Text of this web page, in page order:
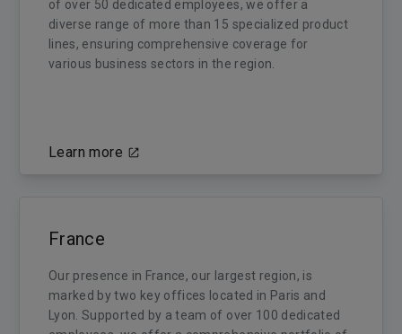
of over 50 dedicated employees, we offer a
diverse range of more than 15 specialized product
lines, ensuring comprehensive coverage for
various business sectors in the region.
Learn more
France
Our presence in France, our largest region, is
marked by two key offices located in Paris and
Lyon. Supported by a team of over 100 dedicated